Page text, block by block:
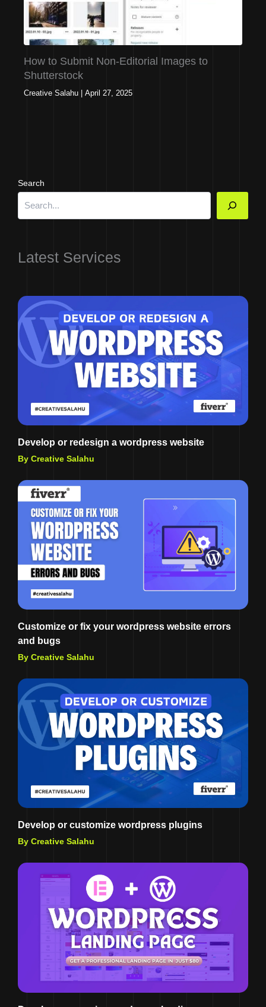
How to Submit Non-Editorial Images to
Shutterstock
Creative Salahu April 27, 2025
Search
Latest Services
Develop or redesign a wordpress website
By Creative Salahu
Customize or fix your wordpress website errors
and bugs
By Creative Salahu
Develop or customize wordpress plugins
By Creative Salahu